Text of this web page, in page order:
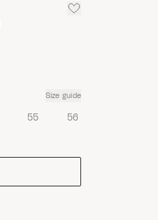
Size guide
55
56